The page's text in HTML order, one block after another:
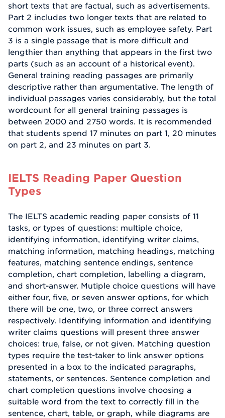
short texts that are factual, such as advertisements.
Part 2 includes two longer texts that are related to
common work issues, such as employee safety. Part
3 is a single passage that is more difficult and
lengthier than anything that appears in the first two
parts (such as an account of a historical event).
General training reading passages are primarily
descriptive rather than argumentative. The length of
individual passages varies considerably, but the total
wordcount for all general training passages is
between 2000 and 2750 words. It is recommended
that students spend 17 minutes on part 1, 20 minutes
on part 2, and 23 minutes on part 3.
IELTS Reading Paper Question
Types
The IELTS academic reading paper consists of 11
tasks, or types of questions: multiple choice,
identifying information, identifying writer claims,
matching information, matching headings, matching
features, matching sentence endings, sentence
completion, chart completion, labelling a diagram,
and short-answer. Mutiple choice questions will have
either four, five, or seven answer options, for which
there will be one, two, or three correct answers
respectively. Identifying information and identifying
writer claims questions will present three answer
choices: true, false, or not given. Matching question
types require the test-taker to link answer options
presented in a box to the indicated paragraphs,
statements, or sentences. Sentence completion and
chart completion questions involve choosing a
suitable word from the text to correctly fill in the
sentence, chart, table, or graph, while diagrams are